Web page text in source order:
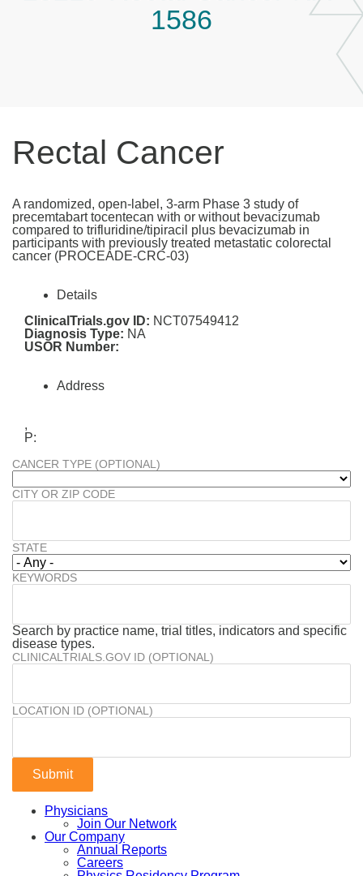
1586
Rectal Cancer
A randomized, open-label, 3-arm Phase 3 study of
precemtabart tocentecan with or without bevacizumab
compared to trifluridine/tipiracil plus bevacizumab in
participants with previously treated metastatic colorectal
cancer (PROCEADE-CRC-03)
Details
ClinicalTrials.gov ID: NCT07549412
Diagnosis Type: NA
USOR Number:
Address
,
P:
CANCER TYPE (OPTIONAL)
CITY OR ZIP CODE
STATE
KEYWORDS
Search by practice name, trial titles, indicators and specific
disease types.
CLINICALTRIALS.GOV ID (OPTIONAL)
LOCATION ID (OPTIONAL)
Physicians
Join Our Network
Our Company
Annual Reports
Careers